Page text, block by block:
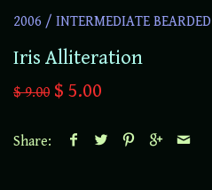
2006 / INTERMEDIATE BEARDED
Iris Alliteration
$ 9.00 $ 5.00
Share: